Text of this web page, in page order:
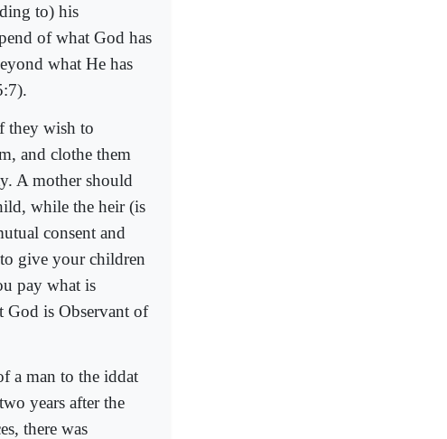
to) his
of what God has
what He has
they wish to
and clothe them
A mother should
while the heir (is
consent and
give your children
pay what is
God is Observant of
a man to the iddat
years after the
there was